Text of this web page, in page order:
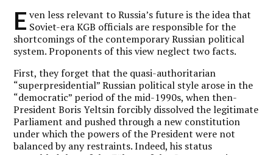
E ven less relevant to Russia’s future is the idea that
Soviet-era KGB officials are responsible for the
shortcomings of the contemporary Russian political
system. Proponents of this view neglect two facts.
First, they forget that the quasi-authoritarian
“superpresidential” Russian political style arose in the
“democratic” period of the mid-1990s, when then-
President Boris Yeltsin forcibly dissolved the legitimate
Parliament and pushed through a new constitution
under which the powers of the President were not
balanced by any restraints. Indeed, his status